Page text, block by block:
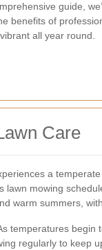
guide,
benefits of
all year round.
Care
a
lawn mowing
warm summers,
temperatures begin
regularly to keep